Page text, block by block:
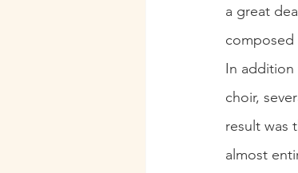
a great
composed
In
choir,
result was
almost